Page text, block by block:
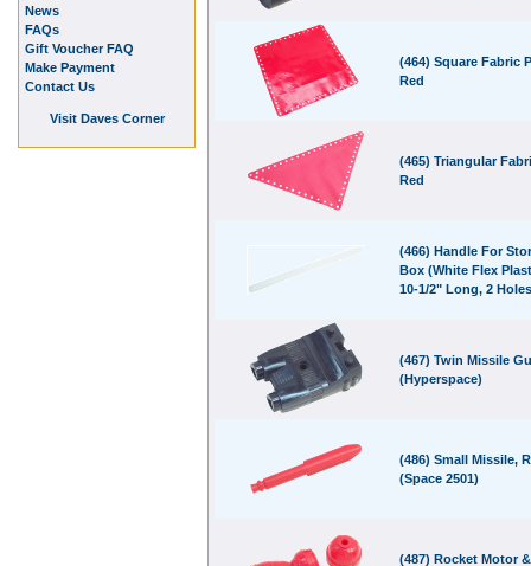
(464) Square Fabric
Red
(465) Triangular
Red
(466) Handle For
Box (White Flex
10-1/2" Long, 2
(467) Twin Missile
(Hyperspace)
(486) Small Missile,
(Space 2501)
(487) Rocket Motor
News
FAQs
Gift Voucher FAQ
Make Payment
Contact Us
Visit Daves Corner